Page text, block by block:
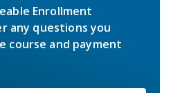
Enrollment
any questions you
course and payment